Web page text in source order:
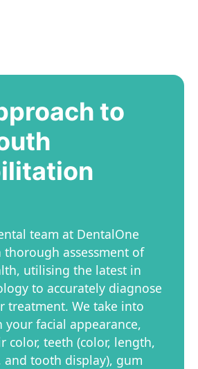
to
team at DentalOne
assessment of
utilising the latest in
to accurately diagnose
treatment. We take into
your facial appearance,
color, teeth (color, length,
and tooth display), gum